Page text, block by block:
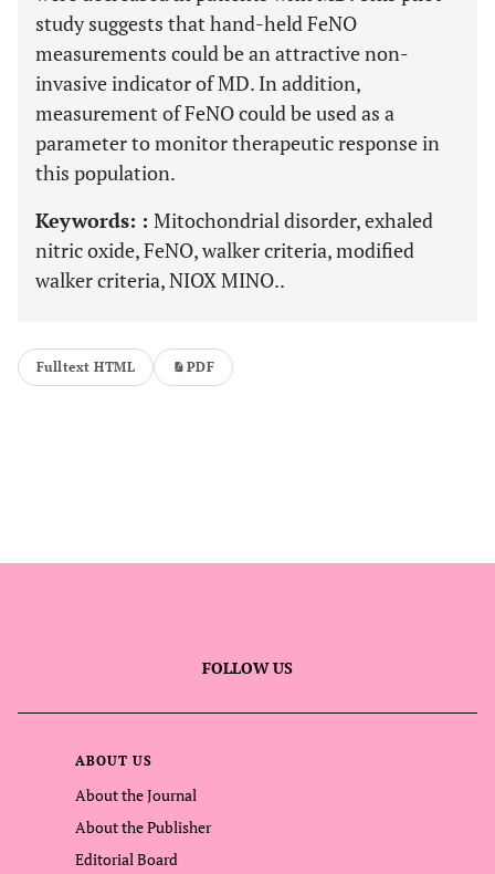
study suggests that hand-held FeNO
measurements could be an attractive non-
invasive indicator of MD. In addition,
measurement of FeNO could be used as a
parameter to monitor therapeutic response in
this population.
Keywords: : Mitochondrial disorder, exhaled
nitric oxide, FeNO, walker criteria, modified
walker criteria, NIOX MINO..
Fulltext HTML PDF
FOLLOW US
ABOUT US
About the Journal
About the Publisher
Editorial Board